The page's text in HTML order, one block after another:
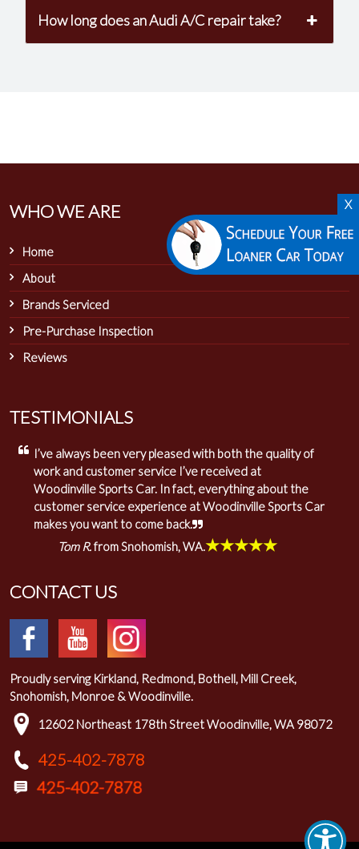
X
How long does an Audi A/C repair take?
WHO WE ARE
Home
About
Brands Serviced
Pre-Purchase Inspection
Reviews
TESTIMONIALS
I’ve always been very pleased with both the quality of
work and customer service I’ve received at
Woodinville Sports Car. In fact, everything about the
customer service experience at Woodinville Sports Car
makes you want to come back.
Tom R. from Snohomish, WA.★★★★★
CONTACT US
Proudly serving Kirkland, Redmond, Bothell, Mill Creek,
Snohomish, Monroe & Woodinville.
12602 Northeast 178th Street Woodinville, WA 98072
425-402-7878